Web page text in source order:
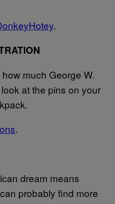
.
much George W.
at the pins on your
.
dream means
probably find more